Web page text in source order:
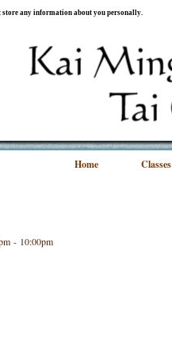
store any information about you personally.
Home Classes
- 10:00pm